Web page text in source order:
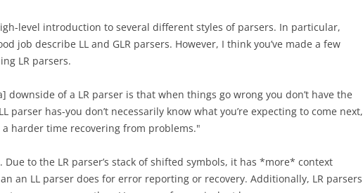
level introduction to several different styles of parsers. In particular,
job describe LL and GLR parsers. However, I think you’ve made a few
LR parsers.
downside of a LR parser is that when things go wrong you don’t have the
parser has-you don’t necessarily know what you’re expecting to come next,
a harder time recovering from problems."
Due to the LR parser’s stack of shifted symbols, it has *more* context
an LL parser does for error reporting or recovery. Additionally, LR parsers